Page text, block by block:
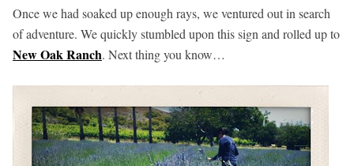
Once we had soaked up enough rays, we ventured out in search
of adventure. We quickly stumbled upon this sign and rolled up to
New Oak Ranch. Next thing you know…